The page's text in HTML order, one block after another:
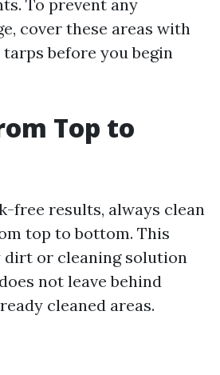
To prevent any
cover these areas with
before you begin
Top to
free results, always clean
top to bottom. This
dirt or cleaning solution
not leave behind
cleaned areas.